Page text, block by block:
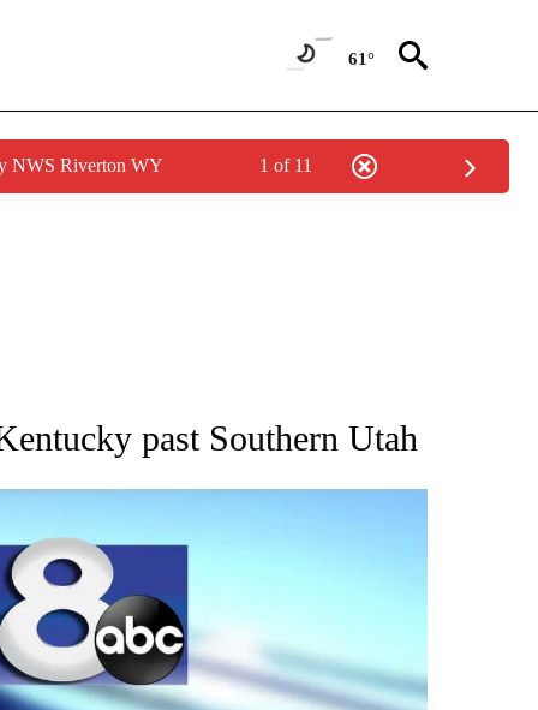
61°
NWS Riverton WY 1 of 11
NEW PAGES ON "AP UTAH".
past Southern Utah